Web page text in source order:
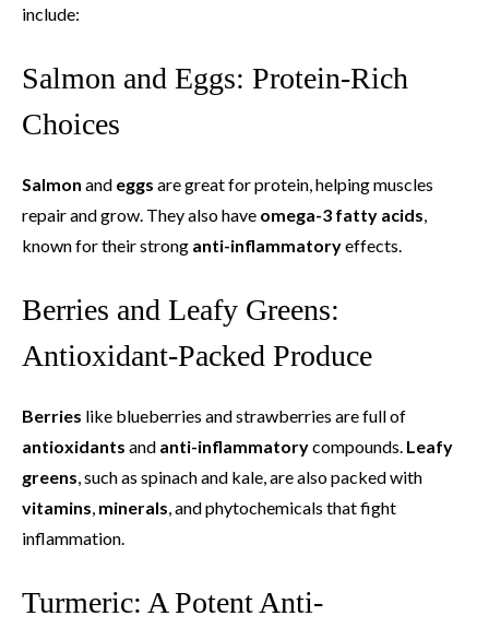
include:
Salmon and Eggs: Protein-Rich
Choices
Salmon and eggs are great for protein, helping muscles
repair and grow. They also have omega-3 fatty acids,
known for their strong anti-inflammatoryeffects.
Berries and Leafy Greens:
Antioxidant-Packed Produce
Berries like blueberries and strawberries are full of
antioxidants and anti-inflammatorycompounds. Leafy
greens, such as spinach and kale, are also packed with
vitamins, minerals, and phytochemicals that fight
inflammation.
Turmeric: A Potent Anti-